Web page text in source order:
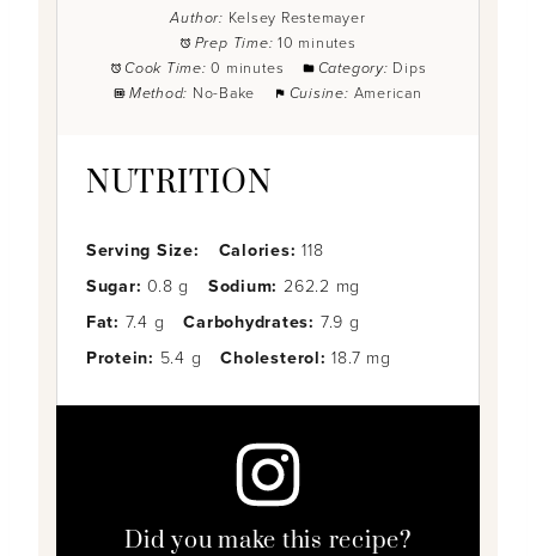
Author: Kelsey Restemayer
Prep Time: 10 minutes
Cook Time: 0 minutes Category: Dips
Method: No-Bake Cuisine: American
NUTRITION
Serving Size: Calories: 118
Sugar: 0.8 g Sodium: 262.2 mg
Fat: 7.4 g Carbohydrates: 7.9 g
Protein: 5.4 g Cholesterol: 18.7 mg
Did you make this recipe?